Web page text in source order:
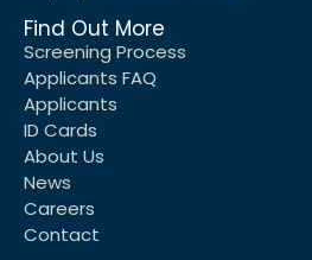
Find Out More
Screening Process
Applicants FAQ
Applicants
ID Cards
About Us
News
Careers
Contact